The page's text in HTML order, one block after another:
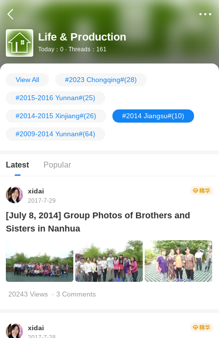
Life & Production
Today：0 · Threads：161
View All #2023 Chongqing#(28)
#2015-2016 Yunnan#(25)
#2014-2015 Xinjiang#(26) #2014 Jiangsu#(10)
#2009-2014 Yunnan#(64)
Latest Popular
xidai
2017-7-29
[July 8, 2014] Group Photos of Brothers and
Sisters in Nanhua
20243 Views · 3 Comments
xidai